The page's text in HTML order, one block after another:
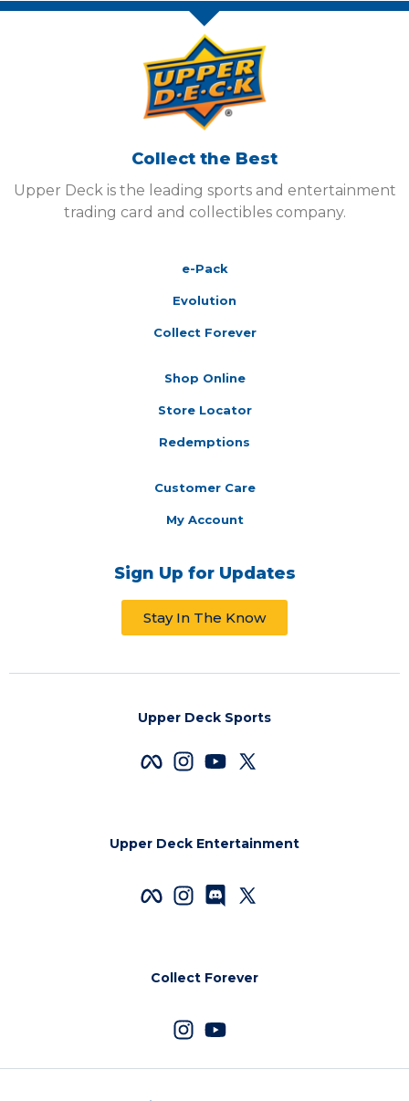
Collect the Best
Upper Deck is the leading sports and entertainment
trading card and collectibles company.
e-Pack
Evolution
Collect Forever
Shop Online
Store Locator
Redemptions
Customer Care
My Account
Sign Up for Updates
Stay In The Know
Upper Deck Sports
Upper Deck Entertainment
Collect Forever